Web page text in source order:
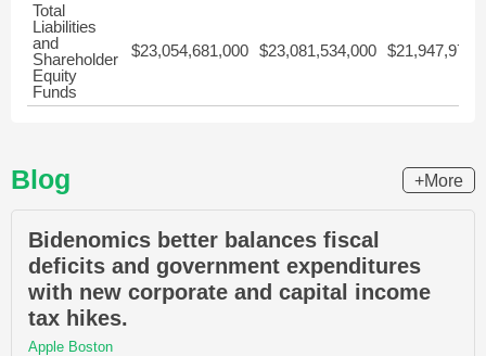
Total
Liabilities
and
Shareholder
Equity
Funds
$23,054,681,000 $23,081,534,000
Blog +More
Bidenomics better balances fiscal
deficits and government expenditures
with new corporate and capital income
tax hikes.
Apple Boston